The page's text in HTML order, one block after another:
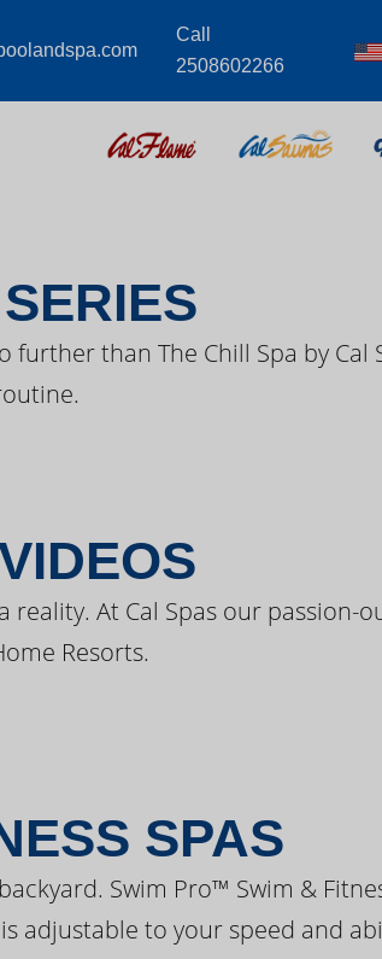
Call
2508602266
VIDEOS
than The Chill Spa by Cal
At Cal Spas our passion-
Resorts.
SPAS
Swim Pro™ Swim &
adjustable to your speed and